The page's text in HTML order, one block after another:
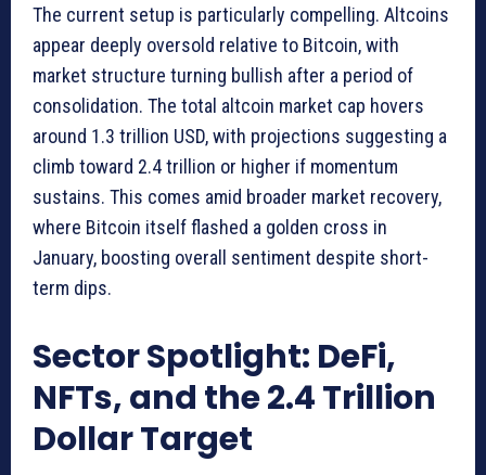
The current setup is particularly compelling. Altcoins
appear deeply oversold relative to Bitcoin, with
market structure turning bullish after a period of
consolidation. The total altcoin market cap hovers
around 1.3 trillion USD, with projections suggesting a
climb toward 2.4 trillion or higher if momentum
sustains. This comes amid broader market recovery,
where Bitcoin itself flashed a golden cross in
January, boosting overall sentiment despite short-
term dips.
Sector Spotlight: DeFi,
NFTs, and the 2.4 Trillion
Dollar Target